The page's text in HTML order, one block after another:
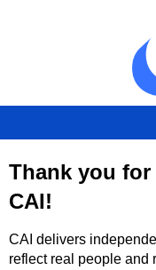
Thank you
CAI!
CAI delivers
reflect real people and